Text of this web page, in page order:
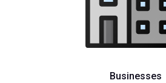
Businesses